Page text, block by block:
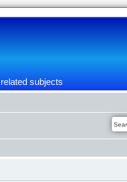
subjects